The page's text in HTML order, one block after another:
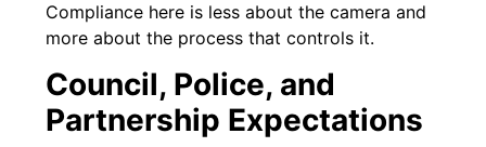
Compliance here is less about the camera and
more about the process that controls it.
Council, Police, and
Partnership Expectations